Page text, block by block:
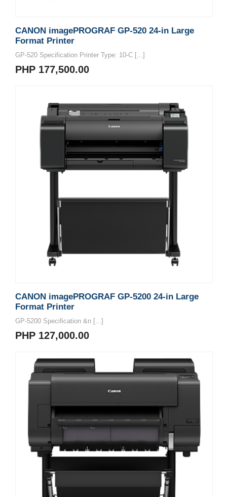
CANON imagePROGRAF GP-520 24-in Large
Format Printer
GP-520 Specification Printer Type: 10-C [...]
PHP 177,500.00
CANON imagePROGRAF GP-5200 24-in Large
Format Printer
GP-5200 Specification &n [...]
PHP 127,000.00